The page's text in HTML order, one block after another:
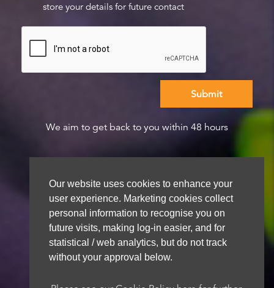
Our website uses cookies to enhance your
user experience. Marketing cookies collect
personal information to recognise you on
future visits, making log-in easier, and for
statistical / web analytics, but do not track
without your approval below.
store your details for future contact
We aim to get back to you within 48 hours